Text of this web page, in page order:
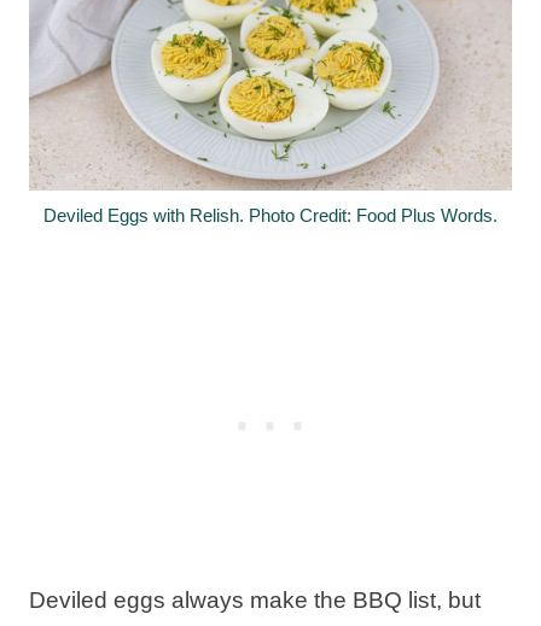
Deviled Eggs with Relish. Photo Credit: Food Plus Words.
Deviled eggs always make the BBQ list, but